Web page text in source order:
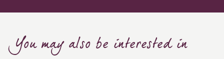
You may also be interested in